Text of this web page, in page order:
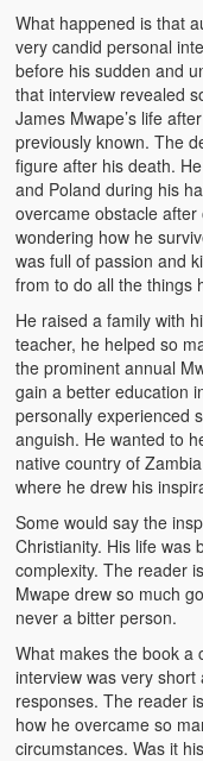
Funerals and
Mganda
BambaZonke
Poem: Kanakazi
Poem: Woman of
Poem: Three
Zambia: 2005
Potholes:
Africa: Continent
Zambian Philosophy
The Traditional
Romantic Love
Beautiful Women
Banakazi Kutowa
Kukongola wa
What happened is that
very candid personal
before his sudden and
that interview revealed
James Mwape’s life
previously known. The
figure after his death.
and Poland during his
overcame obstacle
wondering how he
was full of passion and
from to do all the things
He raised a family with
teacher, he helped so
the prominent annual
gain a better education
personally experienced
anguish. He wanted to
native country of
where he drew his
Some would say the
Christianity. His life was
complexity. The reader
Mwape drew so much
never a bitter person.
What makes the book a
interview was very
responses. The reader
how he overcame so
circumstances. Was it